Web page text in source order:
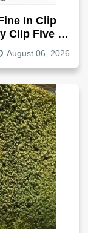
In Clip
Clip Five -
August 06, 2026